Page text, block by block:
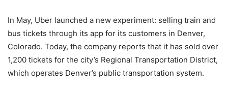
In May, Uber launched a new experiment: selling train and
bus tickets through its app for its customers in Denver,
Colorado. Today, the company reports that it has sold over
1,200 tickets for the city’s Regional Transportation District,
which operates Denver’s public transportation system.